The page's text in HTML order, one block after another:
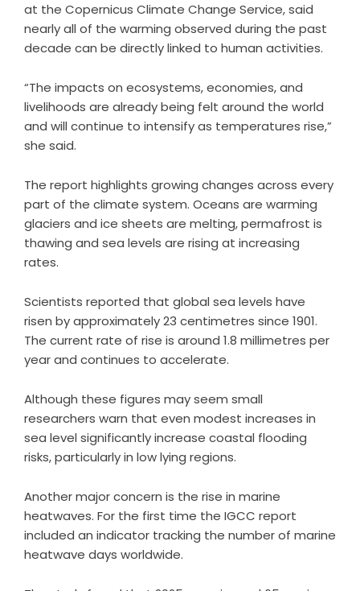
at the Copernicus Climate Change Service, said
nearly all of the warming observed during the past
decade can be directly linked to human activities.
“The impacts on ecosystems, economies, and
livelihoods are already being felt around the world
and will continue to intensify as temperatures rise,”
she said.
The report highlights growing changes across every
part of the climate system. Oceans are warming
glaciers and ice sheets are melting, permafrost is
thawing and sea levels are rising at increasing
rates.
Scientists reported that global sea levels have
risen by approximately 23 centimetres since 1901.
The current rate of rise is around 1.8 millimetres per
year and continues to accelerate.
Although these figures may seem small
researchers warn that even modest increases in
sea level significantly increase coastal flooding
risks, particularly in low lying regions.
Another major concern is the rise in marine
heatwaves. For the first time the IGCC report
included an indicator tracking the number of marine
heatwave days worldwide.